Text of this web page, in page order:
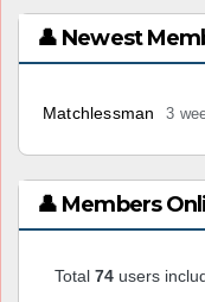
👤 Newest
Matchlessman 3
👤 Members
Total 74 users